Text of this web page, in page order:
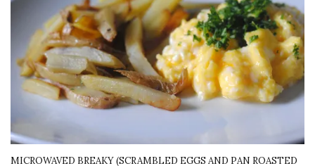
MICROWAVED BREAKY (SCRAMBLED EGGS AND PAN ROASTED